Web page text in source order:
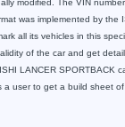
modified. The VIN
was implemented by the
all its vehicles in this
of the car and get
LANCER SPORTBACK
a user to get a build sheet